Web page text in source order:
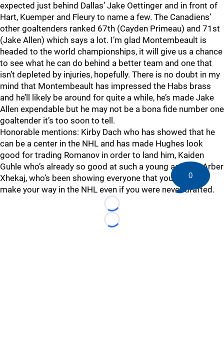
expected just behind Dallas’ Jake Oettinger and in front of
Hart, Kuemper and Fleury to name a few. The Canadiens’
other goaltenders ranked 67th (Cayden Primeau) and 71st
(Jake Allen) which says a lot. I’m glad Montembeault is
headed to the world championships, it will give us a chance
to see what he can do behind a better team and one that
isn’t depleted by injuries, hopefully. There is no doubt in my
mind that Montembeault has impressed the Habs brass
and he’ll likely be around for quite a while, he’s made Jake
Allen expendable but he may not be a bona fide number one
goaltender it’s too soon to tell.
Honorable mentions: Kirby Dach who has showed that he
can be a center in the NHL and has made Hughes look
good for trading Romanov in order to land him, Kaiden
Guhle who’s already so good at such a young age and Arber
Xhekaj, who’s been showing everyone that you can still
make your way in the NHL even if you were never drafted.
Loading...
Loading...
0